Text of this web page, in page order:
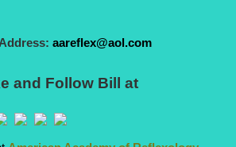
aareflex@aol.com
and Follow Bill at